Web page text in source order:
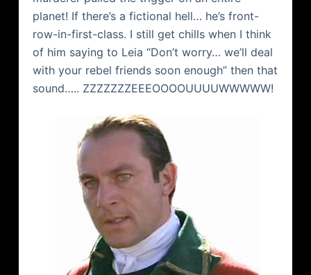
planet! If there’s a fictional hell… he’s front-
row-in-first-class. I still get chills when I think
of him saying to Leia “Don’t worry… we’ll deal
with your rebel friends soon enough” then that
sound….. ZZZZZZZEEEOOOOUUUUWWWWW!